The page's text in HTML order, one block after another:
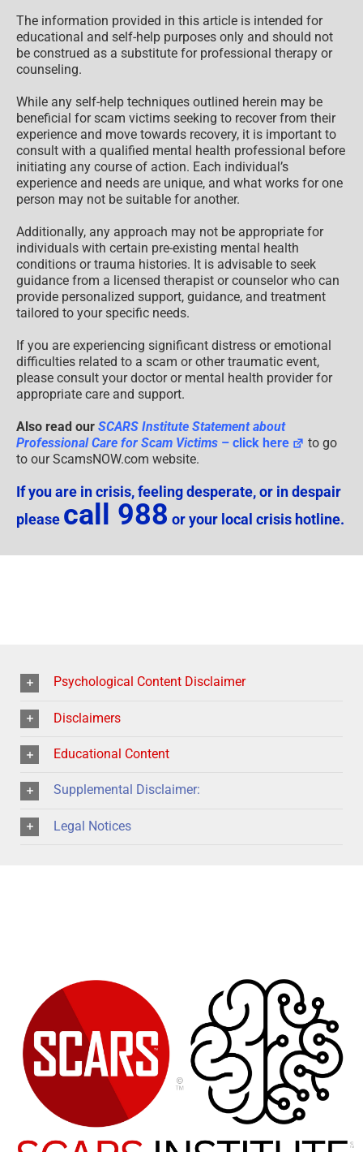
The information provided in this article is intended for
educational and self-help purposes only and should not
be construed as a substitute for professional therapy or
counseling.
While any self-help techniques outlined herein may be
beneficial for scam victims seeking to recover from their
experience and move towards recovery, it is important to
consult with a qualified mental health professional before
initiating any course of action. Each individual’s
experience and needs are unique, and what works for one
person may not be suitable for another.
Additionally, any approach may not be appropriate for
individuals with certain pre-existing mental health
conditions or trauma histories. It is advisable to seek
guidance from a licensed therapist or counselor who can
provide personalized support, guidance, and treatment
tailored to your specific needs.
If you are experiencing significant distress or emotional
difficulties related to a scam or other traumatic event,
please consult your doctor or mental health provider for
appropriate care and support.
Also read our SCARS Institute Statement about
Professional Care for Scam Victims – click here
to go
to our ScamsNOW.com website.
If you are in crisis, feeling desperate, or in despair
please call 988 or your local crisis hotline.
Psychological Content Disclaimer
Disclaimers
Educational Content
Supplemental Disclaimer:
Legal Notices